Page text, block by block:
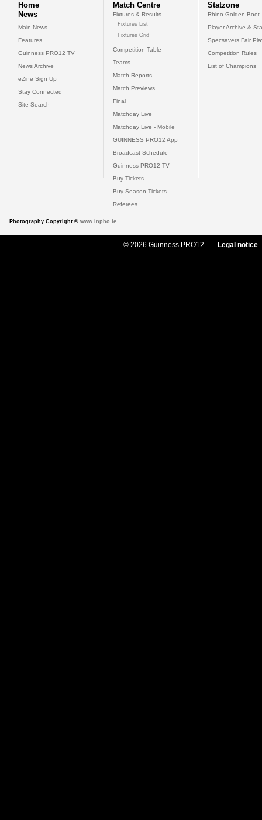
Home
News
Main News
Features
Guinness PRO12 TV
News Archive
eZine Sign Up
Stay Connected
Site Search
Match Centre
Fixtures & Results
Fixtures List
Fixtures Grid
Competition Table
Teams
Match Reports
Match Previews
Final
Matchday Live
Matchday Live - Mobile
GUINNESS PRO12 App
Broadcast Schedule
Guinness PRO12 TV
Buy Tickets
Buy Season Tickets
Referees
Statzone
Rhino Golden Boot
Player Archive &
Specsavers Fair
Competition Rules
List of Champions
Photography Copyright © www.inpho.ie
© 2026 Guinness PRO12 Legal notice